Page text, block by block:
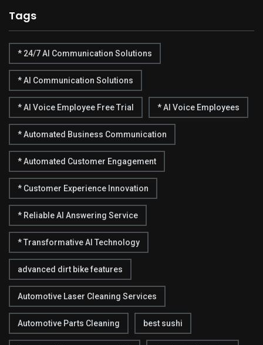
Tags
* 24/7 AI Communication Solutions
* AI Communication Solutions
* AI Voice Employee Free Trial * AI Voice Employees
* Automated Business Communication
* Automated Customer Engagement
* Customer Experience Innovation
* Reliable AI Answering Service
* Transformative AI Technology
advanced dirt bike features
Automotive Laser Cleaning Services
Automotive Parts Cleaning best sushi